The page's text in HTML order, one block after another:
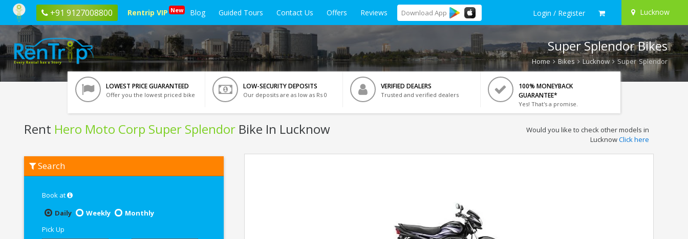
+91 9127008800 Rentrip VIP New Blog Guided Tours Contact Us Offers Reviews Download App Login / Register Lucknow
Super Splendor Bikes
Home Bikes Lucknow Super Splendor
LOWEST PRICE GUARANTEED
Offer you the lowest priced bike
LOW-SECURITY DEPOSITS
Our deposits are as low as Rs 0
VERIFIED DEALERS
Trusted and verified dealers
100% MONEYBACK
GUARANTEE*
Yes! That's a promise.
Rent Hero Moto Corp Super Splendor Bike In Lucknow
Hero
Moto
Splendor
Lucknow
Would you like to check other models in
LucknowClick here
Search
Book at
Daily
Weekly
Monthly
Pick Up